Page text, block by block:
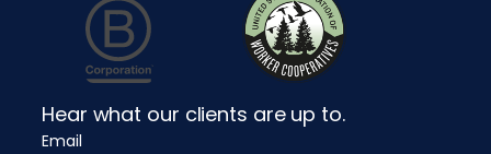
Hear what our clients are up to.
Email